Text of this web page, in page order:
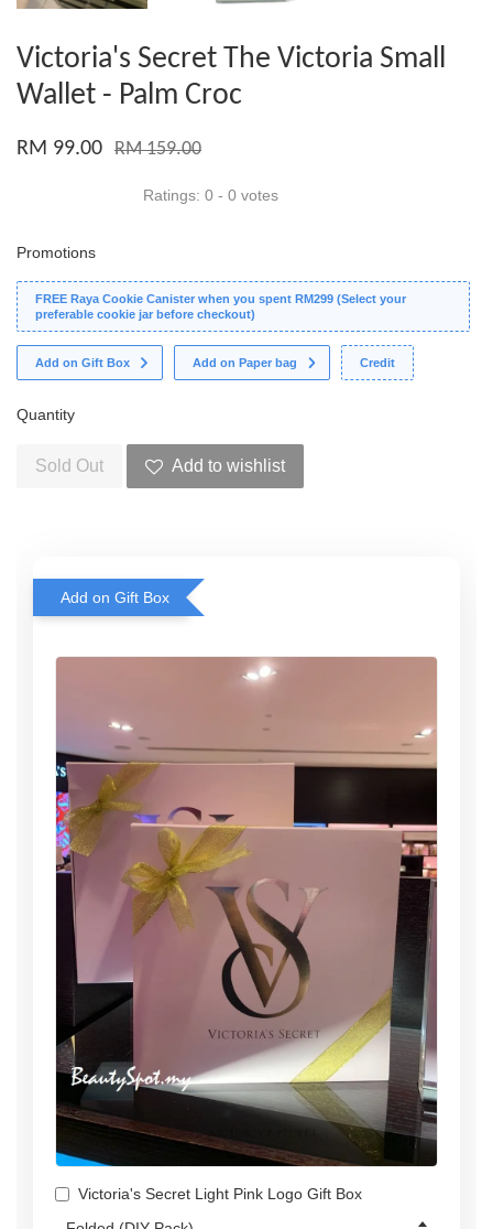
Victoria's Secret The Victoria Small
Wallet - Palm Croc
RM 99.00 RM 159.00
Ratings: 0 - 0 votes
Promotions
FREE Raya Cookie Canister when you spent RM299 (Select your
preferable cookie jar before checkout)
Add on Gift Box Add on Paper bag Credit
Quantity
Sold Out Add to wishlist
Add on Gift Box
Victoria's Secret Light Pink Logo Gift Box